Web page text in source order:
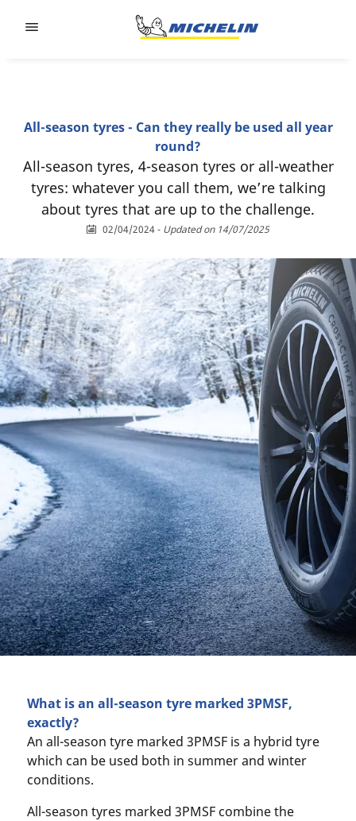
All-season tyres - Can they really be used all year
round?
All-season tyres, 4-season tyres or all-weather
tyres: whatever you call them, we’re talking
about tyres that are up to the challenge.
02/04/2024- Updated on 14/07/2025
What is an all-season tyre marked 3PMSF,
exactly?
An all-season tyre marked 3PMSF is a hybrid tyre
which can be used both in summer and winter
conditions.
All-season tyres marked 3PMSF combine the